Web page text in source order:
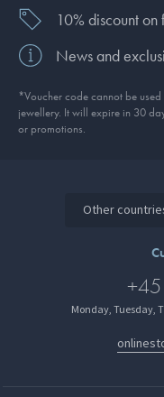
10% discount on
News and
*Voucher code cannot be
jewellery. It will expire in 30
or promotions.
Other
Monday, Tuesday,